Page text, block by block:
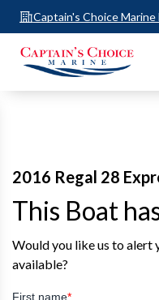
Captain's Choice
2016 Regal 28
This Boat
Would you like us to alert
available?